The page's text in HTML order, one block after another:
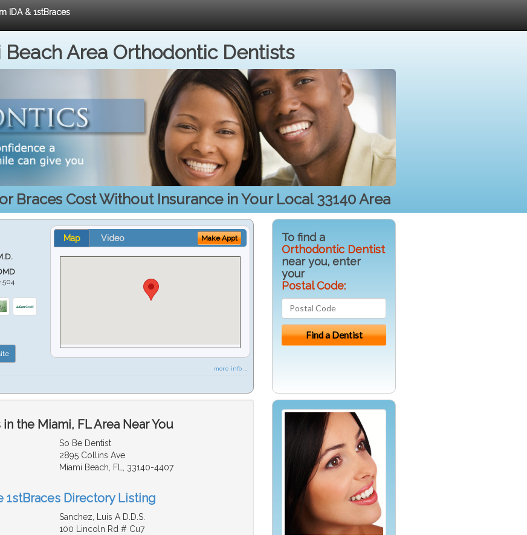
IDA & 1stBraces
Beach Area Orthodontic Dentists
Braces Cost Without Insurance in Your Local 33140 Area
504
Map Video Make Appt
more info ...
the Miami, FL Area Near You
So Be Dentist
2895 Collins Ave
Miami Beach, FL, 33140-4407
1stBraces Directory Listing
Sanchez, Luis A D.D.S.
100 Lincoln Rd # Cu7
To find a
Orthodontic Dentist
near you, enter
your
Postal Code: